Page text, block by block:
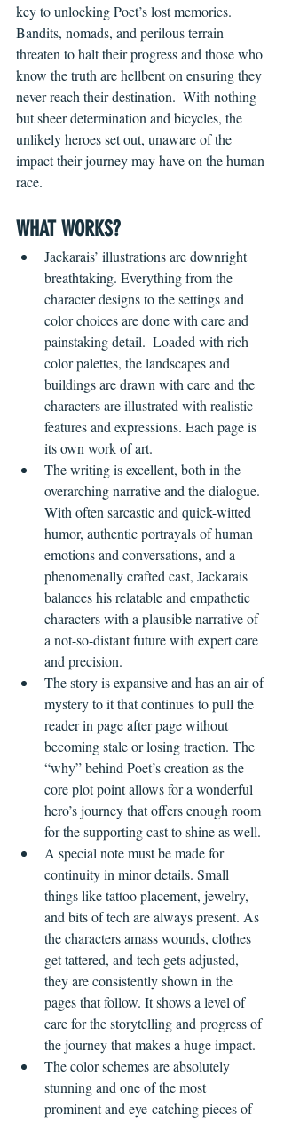
key to unlocking Poet’s lost memories.
Bandits, nomads, and perilous terrain
threaten to halt their progress and those who
know the truth are hellbent on ensuring they
never reach their destination.  With nothing
but sheer determination and bicycles, the
unlikely heroes set out, unaware of the
impact their journey may have on the human
race.
WHAT WORKS?
Jackarais’ illustrations are downright
breathtaking. Everything from the
character designs to the settings and
color choices are done with care and
painstaking detail.  Loaded with rich
color palettes, the landscapes and
buildings are drawn with care and the
characters are illustrated with realistic
features and expressions. Each page is
its own work of art.
The writing is excellent, both in the
overarching narrative and the dialogue.
With often sarcastic and quick-witted
humor, authentic portrayals of human
emotions and conversations, and a
phenomenally crafted cast, Jackarais
balances his relatable and empathetic
characters with a plausible narrative of
a not-so-distant future with expert care
and precision.
The story is expansive and has an air of
mystery to it that continues to pull the
reader in page after page without
becoming stale or losing traction. The
“why” behind Poet’s creation as the
core plot point allows for a wonderful
hero’s journey that offers enough room
for the supporting cast to shine as well.
A special note must be made for
continuity in minor details. Small
things like tattoo placement, jewelry,
and bits of tech are always present. As
the characters amass wounds, clothes
get tattered, and tech gets adjusted,
they are consistently shown in the
pages that follow. It shows a level of
care for the storytelling and progress of
the journey that makes a huge impact.
The color schemes are absolutely
stunning and one of the most
prominent and eye-catching pieces of